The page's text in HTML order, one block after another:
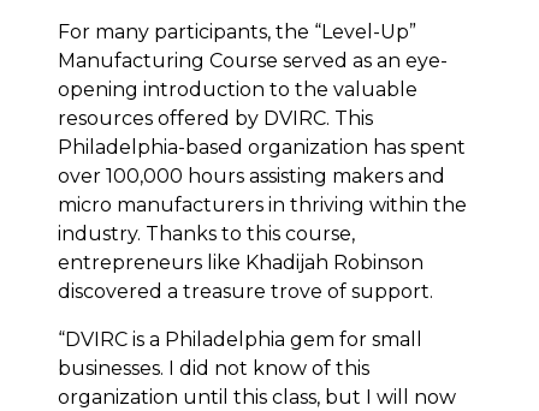
For many participants, the “Level-Up”
Manufacturing Course served as an eye-
opening introduction to the valuable
resources offered by DVIRC. This
Philadelphia-based organization has spent
over 100,000 hours assisting makers and
micro manufacturers in thriving within the
industry. Thanks to this course,
entrepreneurs like Khadijah Robinson
discovered a treasure trove of support.
“DVIRC is a Philadelphia gem for small
businesses. I did not know of this
organization until this class, but I will now